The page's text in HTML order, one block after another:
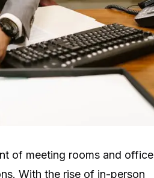
of meeting rooms and office
With the rise of in-person